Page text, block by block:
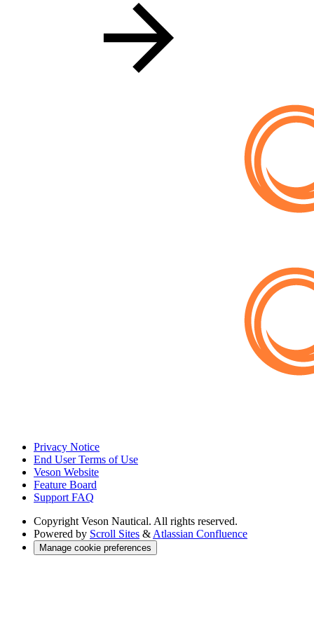
Privacy Notice
End User Terms of Use
Veson Website
Feature Board
Support FAQ
Copyright Veson Nautical. All rights reserved.
Powered by Scroll Sites & Atlassian Confluence
Manage cookie preferences